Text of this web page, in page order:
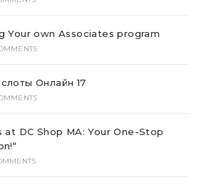
Your own Associates program
Онлай‪н‬ 17
at DC Shop MA: Your One-Stop